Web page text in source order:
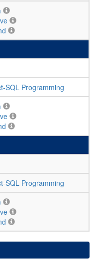
SQL Programming
SQL Programming